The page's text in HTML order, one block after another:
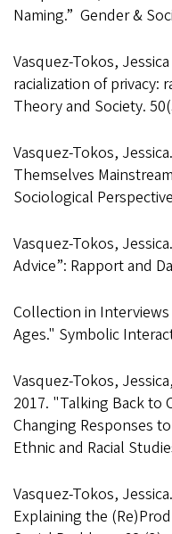
Naming.” Gender &
Vasquez-Tokos,
racialization of privacy:
Theory and Society.
Vasquez-Tokos,
Themselves
Sociological
Vasquez-Tokos,
Advice”: Rapport and
Collection in
Ages." Symbolic
Vasquez-Tokos,
2017. "Talking Back to
Changing Responses
Ethnic and Racial
Vasquez-Tokos,
Explaining the